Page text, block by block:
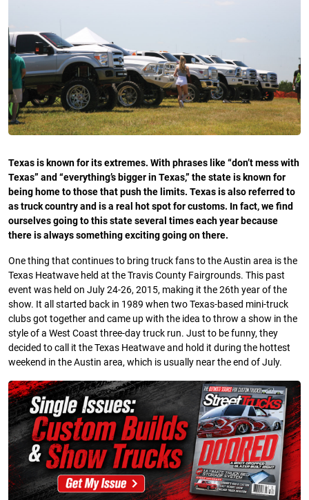
Texas is known for its extremes. With phrases like “don’t mess with
Texas” and “everything’s bigger in Texas,” the state is known for
being home to those that push the limits. Texas is also referred to
as truck country and is a real hot spot for customs. In fact, we find
ourselves going to this state several times each year because
there is always something exciting going on there.
One thing that continues to bring truck fans to the Austin area is the
Texas Heatwave held at the Travis County Fairgrounds. This past
event was held on July 24-26, 2015, making it the 26th year of the
show. It all started back in 1989 when two Texas-based mini-truck
clubs got together and came up with the idea to throw a show in the
style of a West Coast three-day truck run. Just to be funny, they
decided to call it the Texas Heatwave and hold it during the hottest
weekend in the Austin area, which is usually near the end of July.